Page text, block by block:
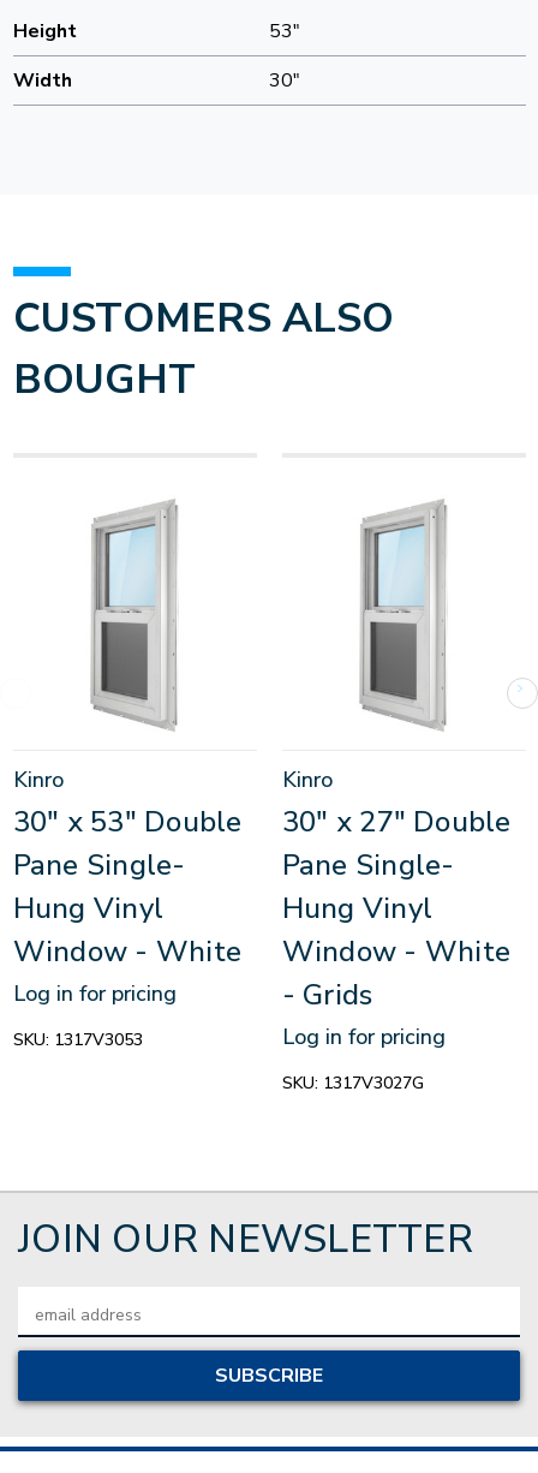
Height
53"
Width
30"
CUSTOMERS ALSO
BOUGHT
Kinro
30" x 53" Double
Pane Single-
Hung Vinyl
Window - White
Log in for pricing
SKU: 1317V3053
Kinro
30" x 27" Double
Pane Single-
Hung Vinyl
Window - White
- Grids
Log in for pricing
SKU: 1317V3027G
JOIN OUR NEWSLETTER
Address